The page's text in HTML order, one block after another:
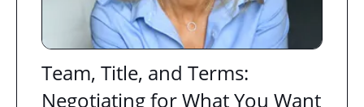
Team, Title, and Terms:
Negotiating for What You Want